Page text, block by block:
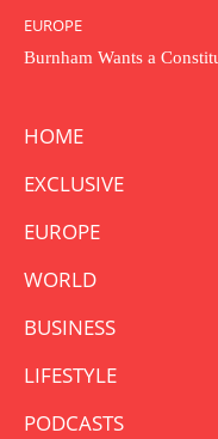
EUROPE
Burnham Wants a
HOME
EXCLUSIVE
EUROPE
WORLD
BUSINESS
LIFESTYLE
PODCASTS